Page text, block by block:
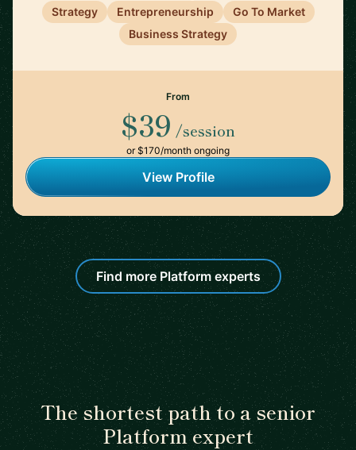
Strategy
Entrepreneurship
Go To Market
Business Strategy
From
$39 /session
or $170/month ongoing
View Profile
Find more Platform experts
The shortest path to a senior
Platform expert